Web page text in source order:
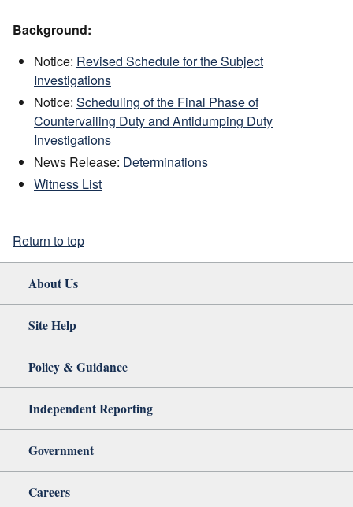
Background:
Notice: Revised Schedule for the Subject
Investigations
Notice: Scheduling of the Final Phase of
Countervailing Duty and Antidumping Duty
Investigations
News Release: Determinations
Witness List
Return to top
About Us
Site Help
Policy & Guidance
Independent Reporting
Government
Careers